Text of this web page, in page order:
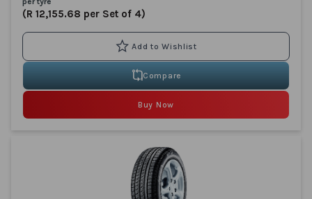
(R 12,155.68 per Set of 4)
Compare
Buy Now